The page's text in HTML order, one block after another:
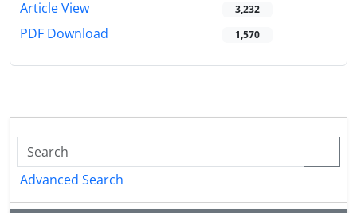
Article View 3,232
PDF Download 1,570
Advanced Search